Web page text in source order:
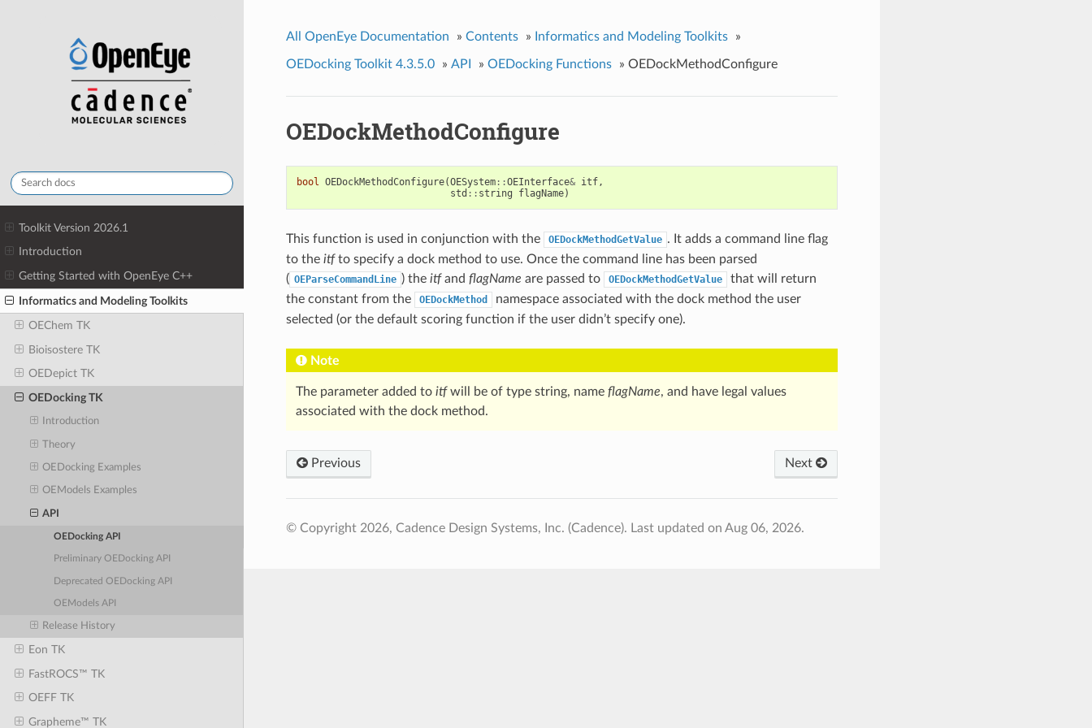
Toolkit Version 2026.1
Introduction
Getting Started with OpenEye C++
Informatics and Modeling Toolkits
OEChem TK
Bioisostere TK
OEDepict TK
OEDocking TK
Introduction
Theory
OEDocking Examples
OEModels Examples
API
OEDocking API
Preliminary OEDocking API
Deprecated OEDocking API
OEModels API
Release History
Eon TK
FastROCS™ TK
OEFF TK
Grapheme™ TK
All OpenEye Documentation » Contents » Informatics and Modeling Toolkits »
OEDocking Toolkit 4.3.5.0 » API » OEDocking Functions » OEDockMethodConfigure
OEDockMethodConfigure
bool OEDockMethodConfigure(OESystem::OEInterface& itf,
std :: string flagName)
This function is used in conjunction with the OEDockMethodGetValue . It adds a command line flag
to the itfto specify a dock method to use. Once the command line has been parsed
( OEParseCommandLine ) the itfand flagName are passed to OEDockMethodGetValue
that will return
the constant from the
OEDockMethod
namespace associated with the dock method the user
selected (or the default scoring function if the user didn’t specify one).
Note
The parameter added to itfwill be of type string, name flagName, and have legal values
associated with the dock method.
Previous Next
© Copyright 2026, Cadence Design Systems, Inc. (Cadence). Last updated on Aug 06, 2026.